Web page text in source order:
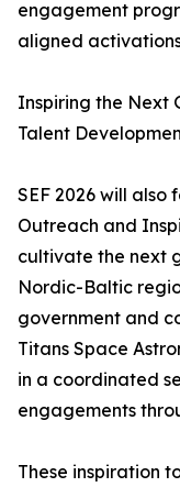
engagement
aligned
Inspiring the Next
Talent
SEF 2026 will
Outreach and
cultivate the next
Nordic-Baltic
government and
Titans Space
in a coordinated
engagements
These inspiration